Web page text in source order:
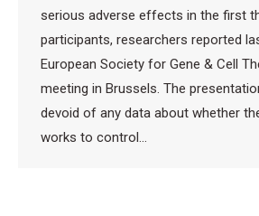
serious adverse effects in the first
participants, researchers reported
European Society for Gene & Cell
meeting in Brussels. The
devoid of any data about whether
works to control…